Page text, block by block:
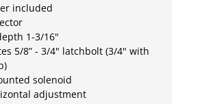
included
1-3/16"
5/8” - 3/4" latchbolt (3/4" with
solenoid
adjustment